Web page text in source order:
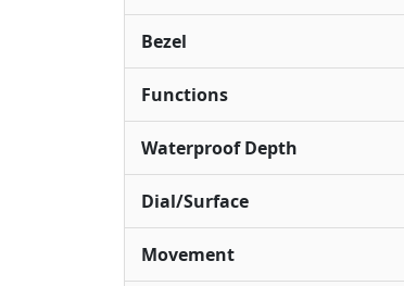
Bezel
Functions
Waterproof Depth
Dial/Surface
Movement